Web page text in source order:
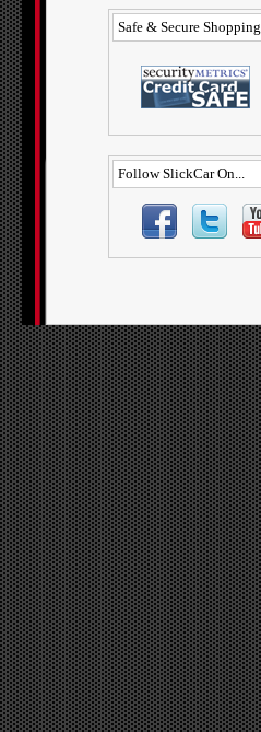
Safe & Secure Shopping
Follow SlickCar On...